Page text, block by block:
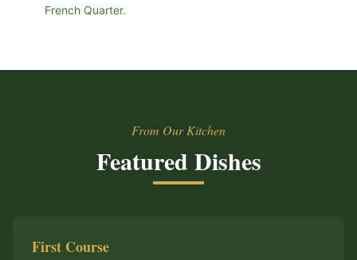
French Quarter.
From Our Kitchen
Featured Dishes
First Course